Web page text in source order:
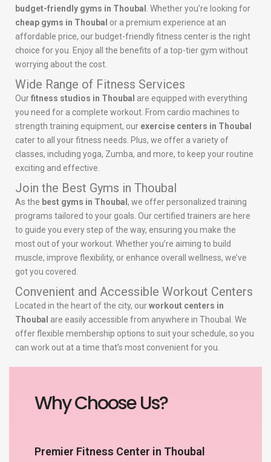
budget-friendly gyms in Thoubal
. Whether you’re looking for
cheap gyms in Thoubal or a premium experience at an
affordable price, our budget-friendly fitness center is the right
choice for you. Enjoy all the benefits of a top-tier gym without
worrying about the cost.
Wide Range of Fitness Services
Ourfitness studios in Thoubal are equipped with everything
you need for a complete workout. From cardio machines to
strength training equipment, our exercise centers in Thoubal
cater to all your fitness needs. Plus, we offer a variety of
classes, including yoga, Zumba, and more, to keep your routine
exciting and effective.
Join the Best Gyms in Thoubal
As the best gyms in Thoubal , we offer personalized training
programs tailored to your goals. Our certified trainers are here
to guide you every step of the way, ensuring you make the
most out of your workout. Whether you’re aiming to build
muscle, improve flexibility, or enhance overall wellness, we’ve
got you covered.
Convenient and Accessible Workout Centers
Located in the heart of the city, ourworkout centers in
Thoubal are easily accessible from anywhere in Thoubal. We
offer flexible membership options to suit your schedule, so you
can work out at a time that’s most convenient for you.
Why Choose Us?
Premier Fitness Center in Thoubal